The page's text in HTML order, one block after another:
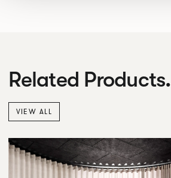
Related Products.
VIEW ALL